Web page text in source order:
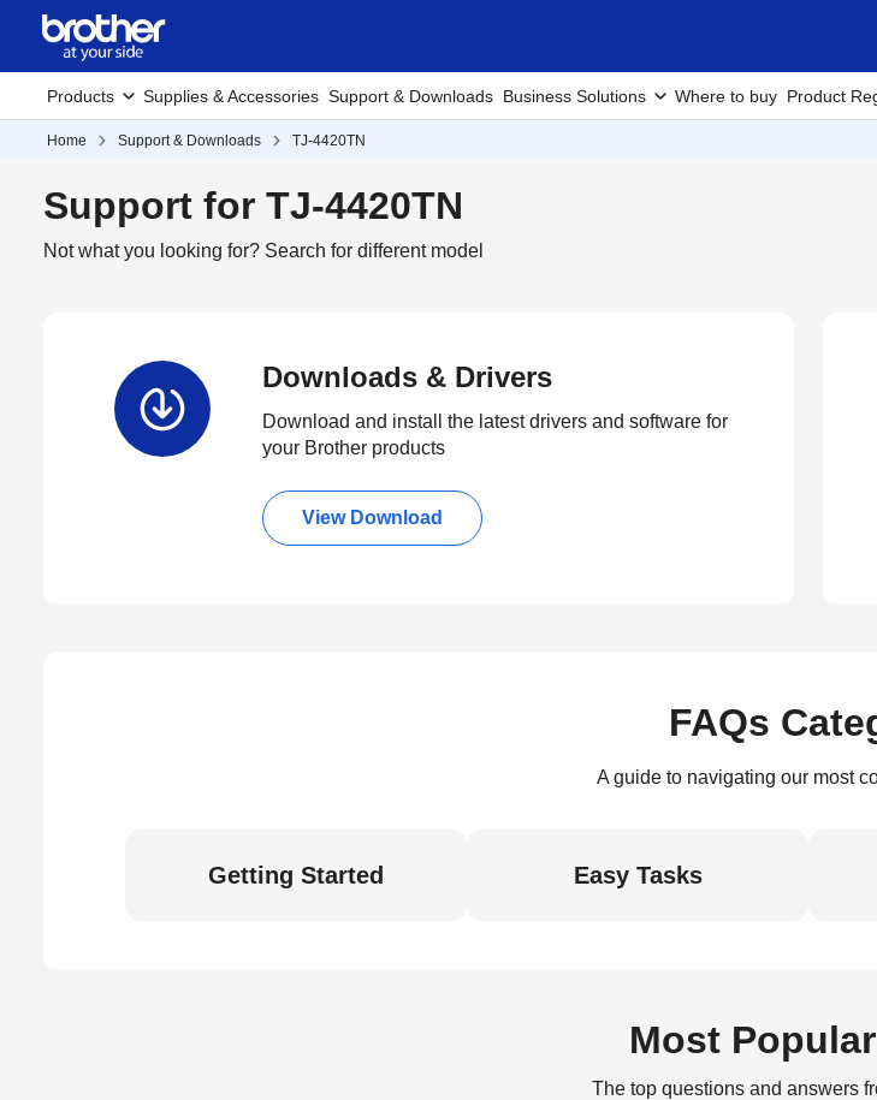
Products Supplies & Accessories Support & Downloads Business Solutions Where to buy Product
Home Support & Downloads TJ-4420TN
Support for TJ-4420TN
Not what you looking for? Search for different model
Downloads & Drivers
Download and install the latest drivers and software for
your Brother products
View Download
FAQs
A guide to navigating our most
Getting Started Easy Tasks
Most
The top questions and answers